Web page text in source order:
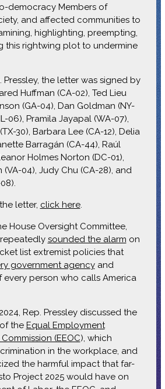
democracy Members of
and affected communities to
highlighting, preempting,
this rightwing plot to undermine
the letter was signed by
Huffman (CA-02), Ted Lieu
(GA-04), Dan Goldman (NY-
06), Pramila Jayapal (WA-07),
30), Barbara Lee (CA-12), Delia
Barragán (CA-44), Raúl
Holmes Norton (DC-01),
04), Judy Chu (CA-28), and
letter, click here.
House Oversight Committee,
repeatedly sounded the alarm on
list extremist policies that
government agencyand
every person who calls America
Rep. Pressley discussed the
the Equal Employment
(EEOC), which
in the workplace, and
the harmful impact that far-
Project 2025 would have on